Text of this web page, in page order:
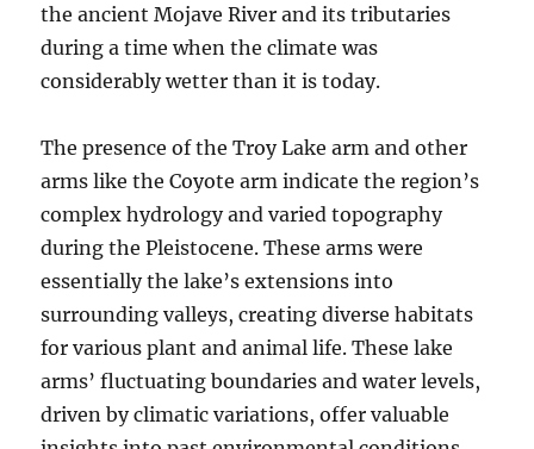
the ancient Mojave River and its tributaries
during a time when the climate was
considerably wetter than it is today.
The presence of the Troy Lake arm and other
arms like the Coyote arm indicate the region’s
complex hydrology and varied topography
during the Pleistocene. These arms were
essentially the lake’s extensions into
surrounding valleys, creating diverse habitats
for various plant and animal life. These lake
arms’ fluctuating boundaries and water levels,
driven by climatic variations, offer valuable